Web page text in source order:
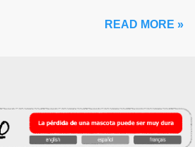
READ MORE »